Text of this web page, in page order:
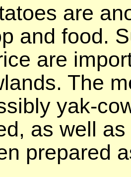
are
and food.
are
The
yak-
as well
prepared